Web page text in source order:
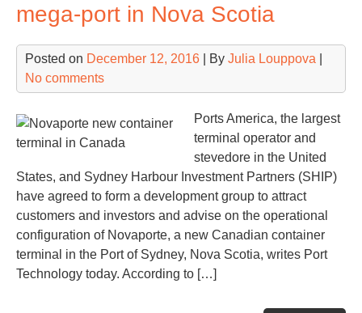
mega-port in Nova Scotia
Posted on December 12, 2016 | By Julia Louppova
No comments
Ports America, the largest
terminal operator and
stevedore in the United
States, and Sydney Harbour Investment Partners (SHIP)
have agreed to form a development group to attract
customers and investors and advise on the operational
configuration of Novaporte, a new Canadian container
terminal in the Port of Sydney, Nova Scotia, writes Port
Technology today. According to […]